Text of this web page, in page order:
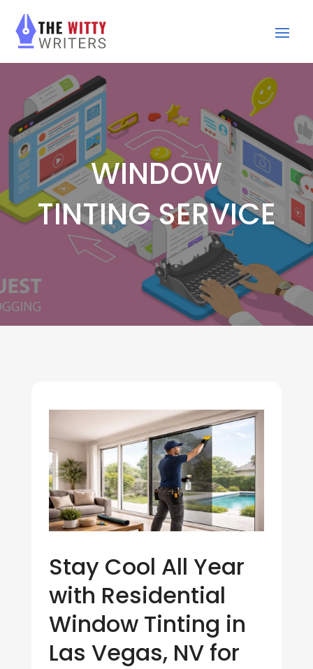
WINDOW
TINTING SERVICE
Stay Cool All Year
with Residential
Window Tinting in
Las Vegas, NV for